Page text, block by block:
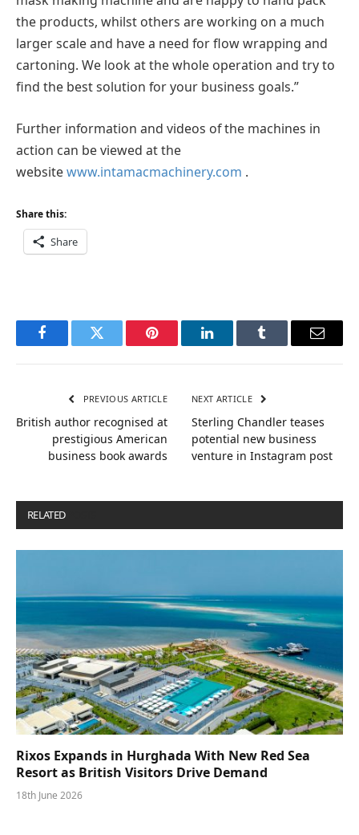
the products, whilst others are working on a much
larger scale and have a need for flow wrapping and
cartoning. We look at the whole operation and try to
find the best solution for your business goals.”
Further information and videos of the machines in
action can be viewed at the
websitewww.intamacmachinery.com .
Share this:
Share
FacebookTwitter Pinterest LinkedInTumblr Email
PREVIOUS ARTICLE
British author recognised at
prestigious American
business book awards
NEXT ARTICLE
Sterling Chandler teases
potential new business
venture in Instagram post
RELATED
Rixos Expands in Hurghada With New Red Sea
Resort as British Visitors Drive Demand
18th June 2026